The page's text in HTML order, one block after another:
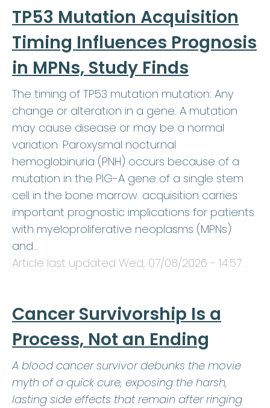
TP53 Mutation Acquisition
Timing Influences Prognosis
in MPNs, Study Finds
The timing of TP53 mutation mutation: Any
change or alteration in a gene. A mutation
may cause disease or may be a normal
variation. Paroxysmal nocturnal
hemoglobinuria (PNH) occurs because of a
mutation in the PIG-A gene of a single stem
cell in the bone marrow. acquisition carries
important prognostic implications for patients
with myeloproliferative neoplasms (MPNs)
and…
Article last updated Wed, 07/08/2026 - 14:57 .
Cancer Survivorship Is a
Process, Not an Ending
A blood cancer survivor debunks the movie
myth of a quick cure, exposing the harsh,
lasting side effects that remain after ringing